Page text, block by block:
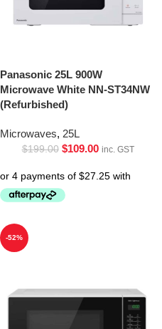
Panasonic 25L 900W
Microwave White NN-ST34NW
(Refurbished)
Microwaves, 25L
$199.00 $109.00 inc. GST
-52%